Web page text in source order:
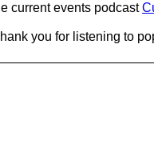
current events podcast
you for listening to